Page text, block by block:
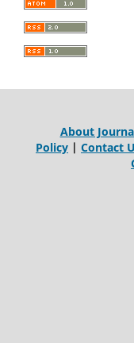
About
Policy | Contact